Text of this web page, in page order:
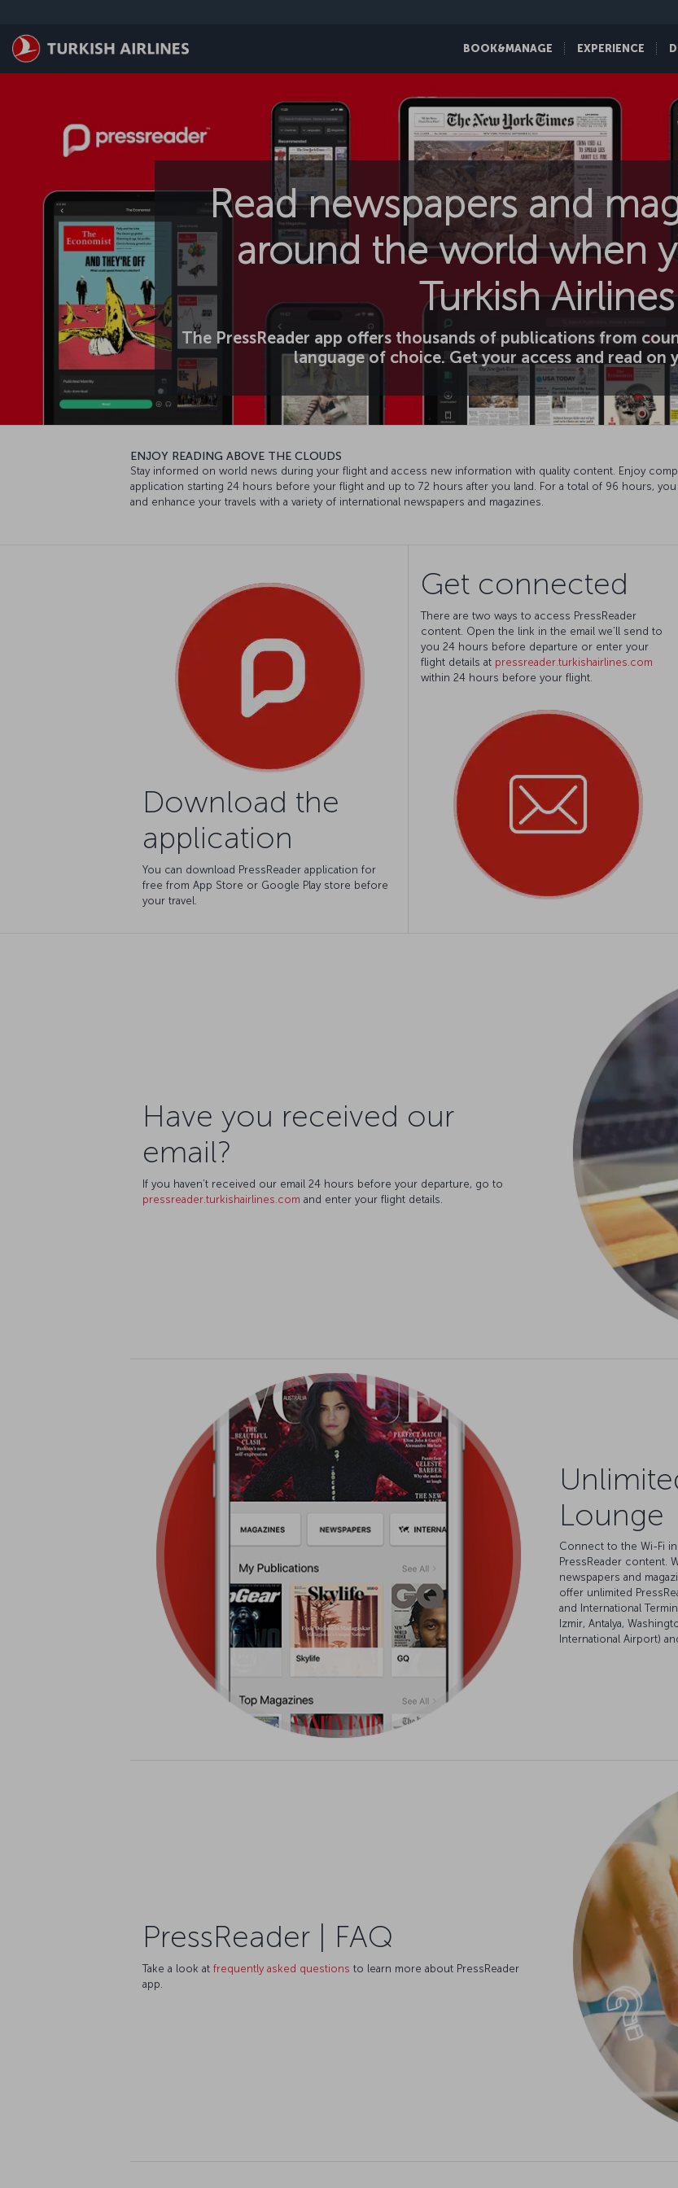
BOOK&MANAGE EXPERIENCE
Read newspapers and
around the world when
Turkish Airlines
The PressReader app offers thousands of publications from
language of choice. Get your access and read on
ENJOY READING ABOVE THE CLOUDS
Stay informed on world news during your flight and access new information with quality content. Enjoy
application starting 24 hours before your flight and up to 72 hours after you land. For a total of 96 hours,
and enhance your travels with a variety of international newspapers and magazines.
Download the
application
You can download PressReader application for
free from App Store or Google Play store before
your travel.
Get connected
There are two ways to access PressReader
content. Open the link in the email we’ll send to
you 24 hours before departure or enter your
flight details at pressreader.turkishairlines.com
within 24 hours before your flight.
Have you received our
email?
If you haven’t received our email 24 hours before your departure, go to
pressreader.turkishairlines.com and enter your flight details.
Lounge
Connect to the Wi-Fi
PressReader content.
newspapers and
offer unlimited
and International
Izmir, Antalya,
International Airport)
PressReader | FAQ
Take a look at frequently asked questions to learn more about PressReader
app.